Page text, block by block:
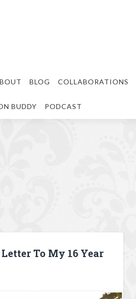
BLOG COLLABORATIONS
BUDDY PODCAST
To My 16 Year